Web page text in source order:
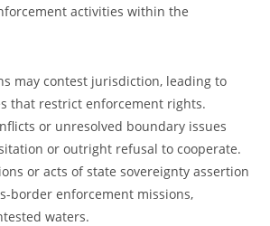
activities within the
may contest jurisdiction, leading to
that restrict enforcement rights.
or unresolved boundary issues
or outright refusal to cooperate.
or acts of state sovereignty assertion
border enforcement missions,
waters.